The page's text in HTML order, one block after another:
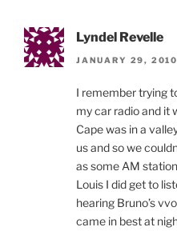
Lyndel Revelle
JANUARY 29,
I remember trying
my car radio and it
Cape was in a
us and so we
as some AM
Louis I did get to
hearing Bruno’s
came in best at